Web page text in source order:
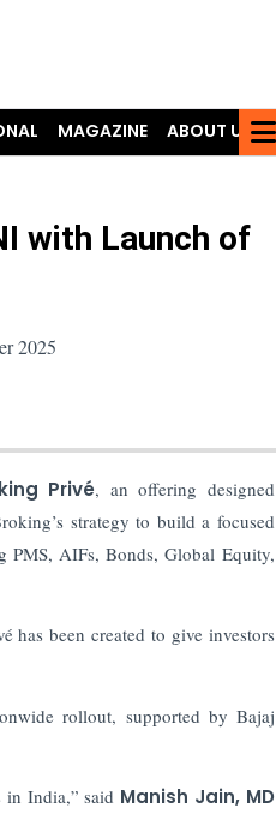
MAGAZINE
ABOUT US
with Launch of
2025
Privé, an offering designed
strategy to build a focused
PMS, AIFs, Bonds, Global Equity,
has been created to give investors
rollout, supported by Bajaj
India,” said Manish Jain, MD